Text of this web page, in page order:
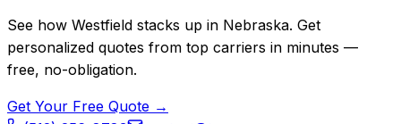
See how Westfield stacks up in Nebraska. Get
personalized quotes from top carriers in minutes —
free, no-obligation.
Get Your Free Quote →